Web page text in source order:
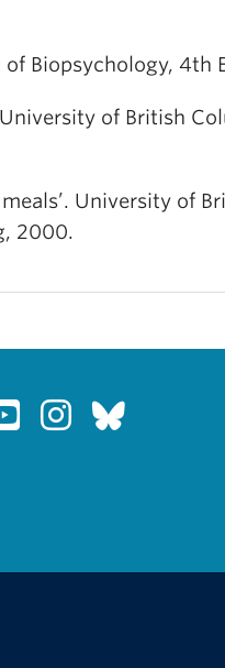
Biopsychology, 4th
of British
University of
2000.